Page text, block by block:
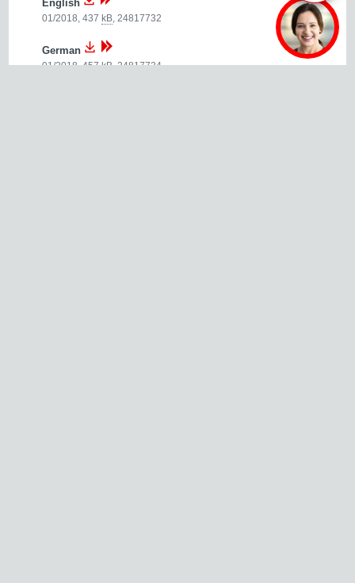
English
01/2018, 437kB 24817732
German
01/2018, 457kB,24817724